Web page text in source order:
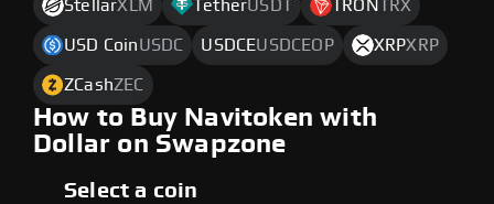
StellarXLM TetherUSDT TRONTRX
USD CoinUSDC USDCEUSDCEOP XRPXRP
ZCashZEC
How to Buy Navitoken with
Dollar on Swapzone
Select a coin